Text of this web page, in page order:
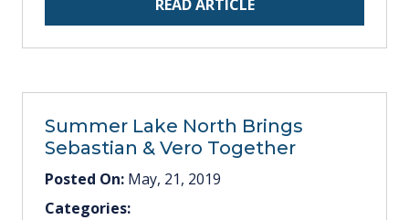
READ ARTICLE
Summer Lake North Brings
Sebastian & Vero Together
Posted On: May, 21, 2019
Categories: